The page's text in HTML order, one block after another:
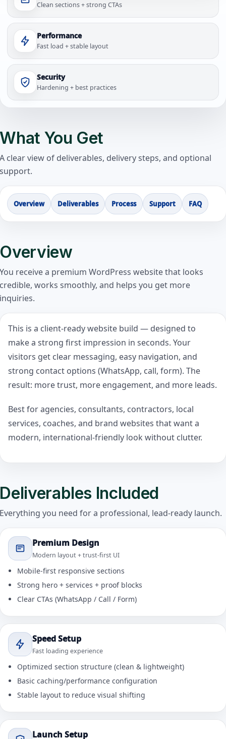
Clean sections + strong CTAs
Performance
Fast load + stable layout
Security
Hardening + best practices
What You Get
A clear view of deliverables, delivery steps, and optional
support.
Overview Deliverables Process Support FAQ
Overview
You receive a premium WordPress website that looks
credible, works smoothly, and helps you get more
inquiries.
This is a client-ready website build — designed to
make a strong first impression in seconds. Your
visitors get clear messaging, easy navigation, and
strong contact options (WhatsApp, call, form). The
result: more trust, more engagement, and more leads.
Best for agencies, consultants, contractors, local
services, coaches, and brand websites that want a
modern, international-friendly look without clutter.
Deliverables Included
Everything you need for a professional, lead-ready launch.
Premium Design
Modern layout + trust-first UI
Mobile-first responsive sections
Strong hero + services + proof blocks
Clear CTAs (WhatsApp / Call / Form)
Speed Setup
Fast loading experience
Optimized section structure (clean & lightweight)
Basic caching/performance configuration
Stable layout to reduce visual shifting
Launch Setup